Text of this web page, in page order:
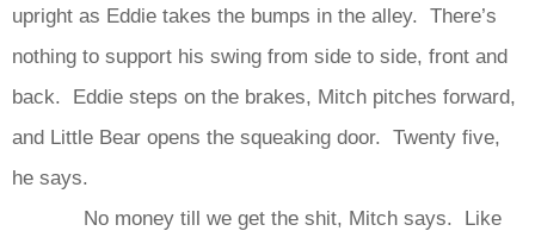
upright as Eddie takes the bumps in the alley. There’s
nothing to support his swing from side to side, front and
back. Eddie steps on the brakes, Mitch pitches forward,
and Little Bear opens the squeaking door. Twenty five,
he says.
No money till we get the shit, Mitch says. Like